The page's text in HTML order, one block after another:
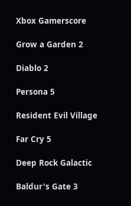
Xbox Gamerscore
Grow a Garden 2
Diablo 2
Persona 5
Resident Evil Village
Far Cry 5
Deep Rock Galactic
Baldur's Gate 3